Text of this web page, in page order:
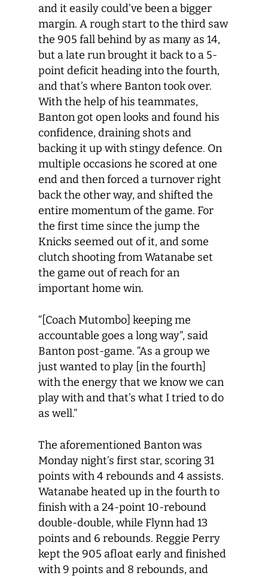
and it easily could’ve been a bigger
margin. A rough start to the third saw
the 905 fall behind by as many as 14,
but a late run brought it back to a 5-
point deficit heading into the fourth,
and that’s where Banton took over.
With the help of his teammates,
Banton got open looks and found his
confidence, draining shots and
backing it up with stingy defence. On
multiple occasions he scored at one
end and then forced a turnover right
back the other way, and shifted the
entire momentum of the game. For
the first time since the jump the
Knicks seemed out of it, and some
clutch shooting from Watanabe set
the game out of reach for an
important home win.
“[Coach Mutombo] keeping me
accountable goes a long way”, said
Banton post-game. “As a group we
just wanted to play [in the fourth]
with the energy that we know we can
play with and that’s what I tried to do
as well.”
The aforementioned Banton was
Monday night’s first star, scoring 31
points with 4 rebounds and 4 assists.
Watanabe heated up in the fourth to
finish with a 24-point 10-rebound
double-double, while Flynn had 13
points and 6 rebounds. Reggie Perry
kept the 905 afloat early and finished
with 9 points and 8 rebounds, and